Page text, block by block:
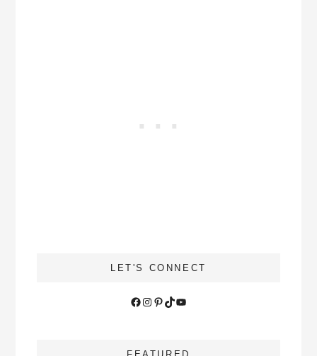
LET'S CONNECT
Facebook
Instagram
Pinterest
TikTokYouTube